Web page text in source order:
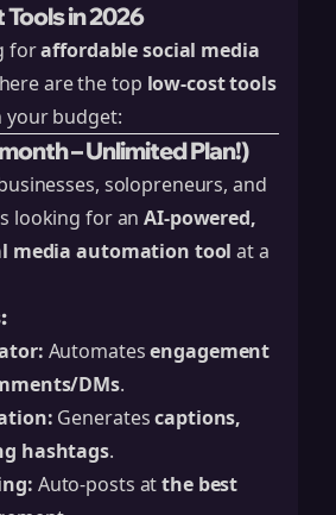
in 2026
foraffordable social media
are the top low-cost tools
your budget:
– Unlimited Plan!)
solopreneurs, and
looking for anAI-powered,
media automation tool at a
Automatesengagement
DMs.
Generatescaptions,
hashtags.
Auto-posts atthe best